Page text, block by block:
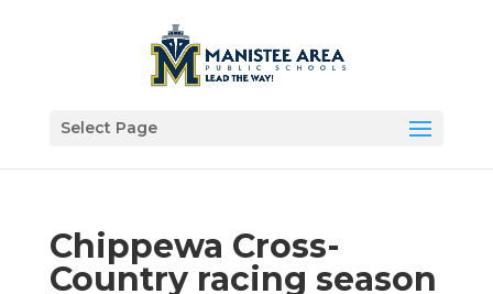
Select Page
Chippewa Cross-
Country racing season